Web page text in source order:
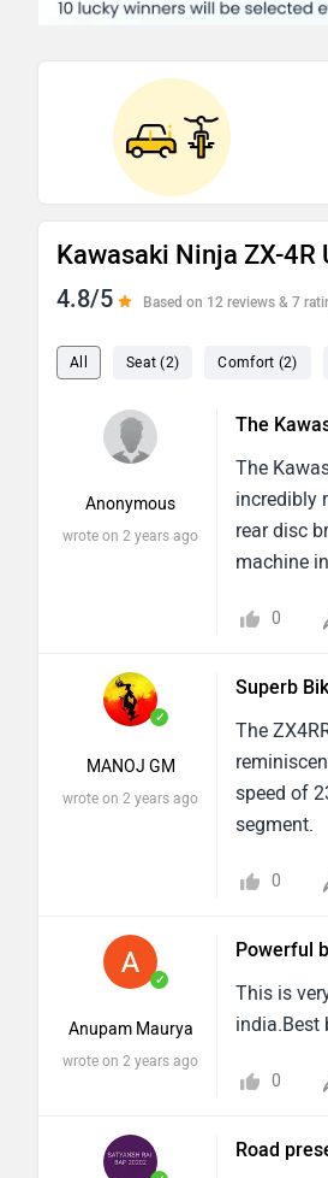
Kawasaki Ninja ZX-4R
4.8/5 Based on 12 reviews & 7
All Seat (2) Comfort (2)
Anonymous
wrote on 2 years ago
The
The
incredibly
rear disc
machine
0
✓
MANOJ GM
wrote on 2 years ago
Superb
The
speed of
segment.
0
✓
Anupam Maurya
wrote on 2 years ago
Powerful
This is
india.Best
0
Road